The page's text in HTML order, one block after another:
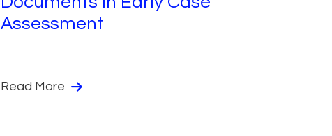
Assessment
Read More